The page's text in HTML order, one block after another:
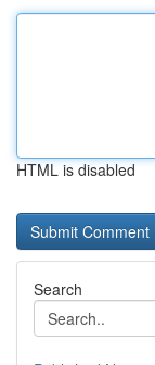
HTML is disabled
Search